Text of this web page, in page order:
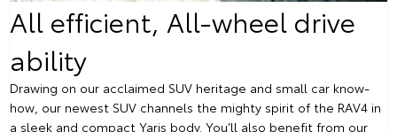
All efficient, All-wheel drive
ability
Drawing on our acclaimed SUV heritage and small car know-
how, our newest SUV channels the mighty spirit of the RAV4 in
a sleek and compact Yaris body. You’ll also benefit from our